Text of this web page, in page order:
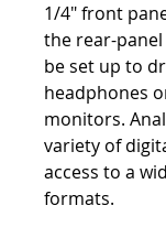
1/4" front
the rear-panel
be set up to
headphones
monitors.
variety of
access to a
formats.